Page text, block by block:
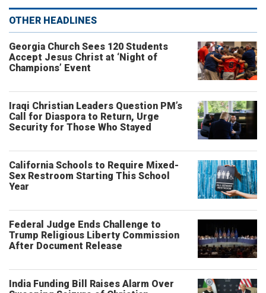
OTHER HEADLINES
Georgia Church Sees 120 Students
Accept Jesus Christ at ‘Night of
Champions’ Event
Iraqi Christian Leaders Question PM’s
Call for Diaspora to Return, Urge
Security for Those Who Stayed
California Schools to Require Mixed-
Sex Restroom Starting This School
Year
Federal Judge Ends Challenge to
Trump Religious Liberty Commission
After Document Release
India Funding Bill Raises Alarm Over